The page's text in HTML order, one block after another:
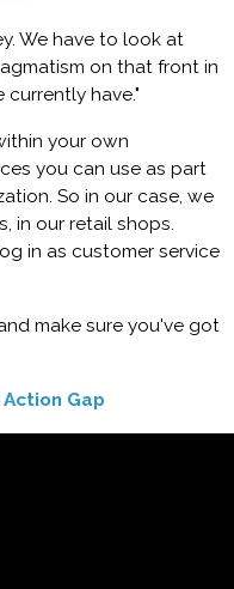
We have to look at
on that front in
have."
your own
you can use as part
So in our case, we
in our retail shops.
in as customer service
make sure you've got
Action Gap